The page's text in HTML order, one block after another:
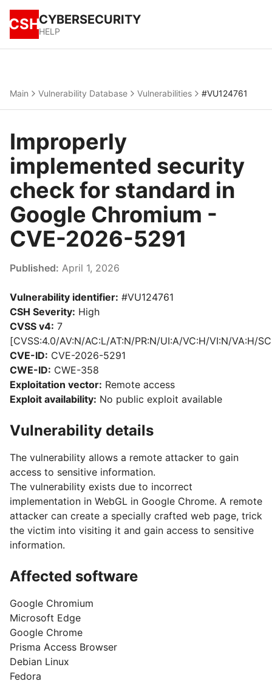
CSHCYBERSECURITY
HELP
Main Vulnerability Database Vulnerabilities #VU124761
Improperly
implemented security
check for standard in
Google Chromium -
CVE-2026-5291
Published: April 1, 2026
Vulnerability identifier: #VU124761
CSH Severity: High
CVSS v4: 7
[CVSS:4.0/AV:N/AC:L/AT:N/PR:N/UI:A/VC:H/VI:N/VA:H/
CVE-ID: CVE-2026-5291
CWE-ID: CWE-358
Exploitation vector: Remote access
Exploit availability: No public exploit available
Vulnerability details
The vulnerability allows a remote attacker to gain
access to sensitive information.
The vulnerability exists due to incorrect
implementation in WebGL in Google Chrome. A remote
attacker can create a specially crafted web page, trick
the victim into visiting it and gain access to sensitive
information.
Affected software
Google Chromium
Microsoft Edge
Google Chrome
Prisma Access Browser
Debian Linux
Fedora